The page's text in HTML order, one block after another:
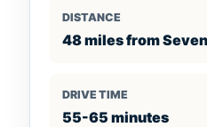
DISTANCE
48 miles from
DRIVE TIME
55-65 minutes